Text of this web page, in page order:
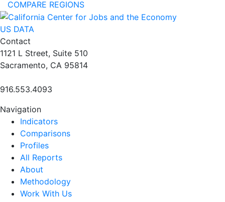
COMPARE REGIONS
US DATA
Contact
1121 L Street, Suite 510
Sacramento, CA 95814
916.553.4093
Navigation
Indicators
Comparisons
Profiles
All Reports
About
Methodology
Work With Us